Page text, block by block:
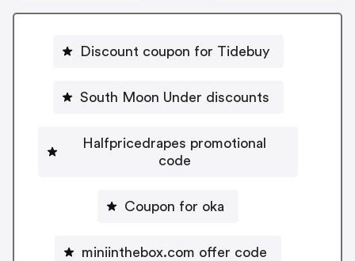
Discount coupon for Tidebuy
South Moon Under discounts
Halfpricedrapes promotional
code
Coupon for oka
miniinthebox.com offer code